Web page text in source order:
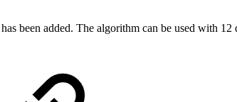
has been added. The algorithm can be used with 12